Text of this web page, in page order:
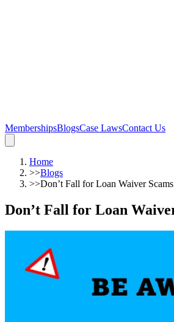
MembershipsBlogsCase LawsContact Us
Home
>>Blogs
>>Don’t Fall for Loan Waiver
Don’t Fall for Loan